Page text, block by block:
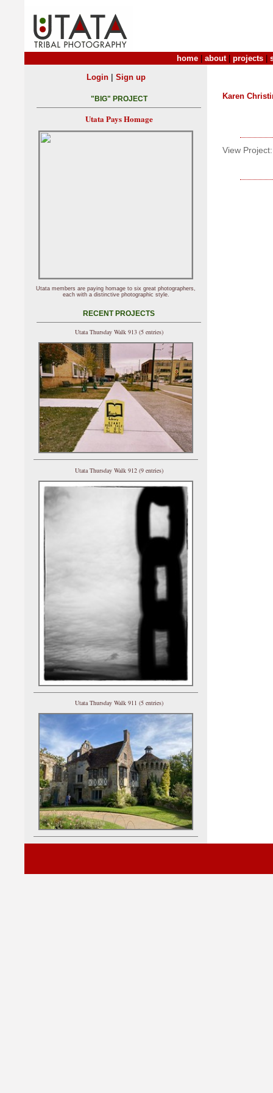
home about| projects
Karen
View Project:
Login| Sign up
"BIG" PROJECT
Utata Pays Homage
Utata members are paying homage to six great photographers,
each with a distinctive photographic style.
RECENT PROJECTS
Utata Thursday Walk 913 (5 entries)
Utata Thursday Walk 912 (9 entries)
Utata Thursday Walk 911 (5 entries)